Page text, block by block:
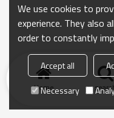
Home
We use cookies to
experience. They also
order to constantly
Accept all
Necessary